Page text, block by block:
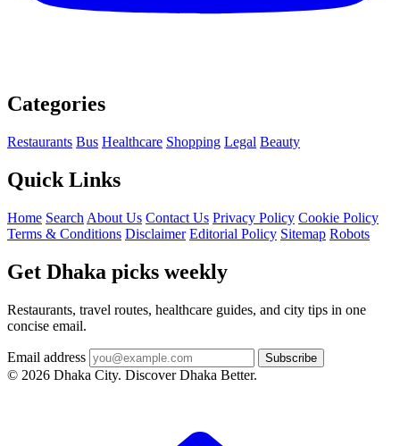
Categories
Restaurants Bus Healthcare Shopping Legal Beauty
Quick Links
Home Search About Us Contact Us Privacy Policy Cookie Policy
Terms & Conditions Disclaimer Editorial Policy Sitemap Robots
Get Dhaka picks weekly
Restaurants, travel routes, healthcare guides, and city tips in one
concise email.
Email address Subscribe
© 2026 Dhaka City. Discover Dhaka Better.